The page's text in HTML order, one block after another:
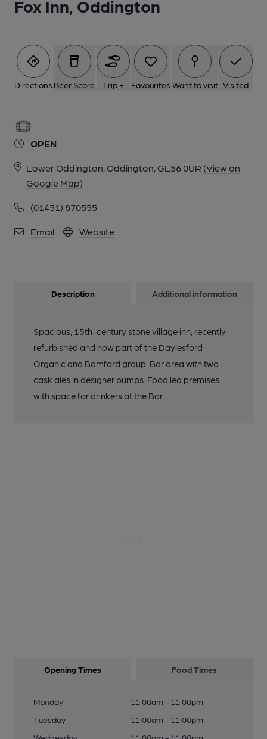
Fox Inn, Oddington
Directions Beer Score Trip + Favourites Want to visit Visited
OPEN
Lower Oddington, Oddington, GL56 0UR (View on
Google Map)
(01451) 870555
Email Website
Description Additional information
Spacious, 15th-century stone village inn, recently
refurbished and now part of the Daylesford
Organic and Bamford group. Bar area with two
cask ales in designer pumps. Food led premises
with space for drinkers at the Bar.
Opening Times Food Times
Monday
11:00am - 11:00pm
Tuesday
11:00am - 11:00pm